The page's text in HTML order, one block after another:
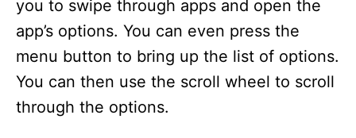
you to swipe through apps and open the
app’s options. You can even press the
menu button to bring up the list of options.
You can then use the scroll wheel to scroll
through the options.